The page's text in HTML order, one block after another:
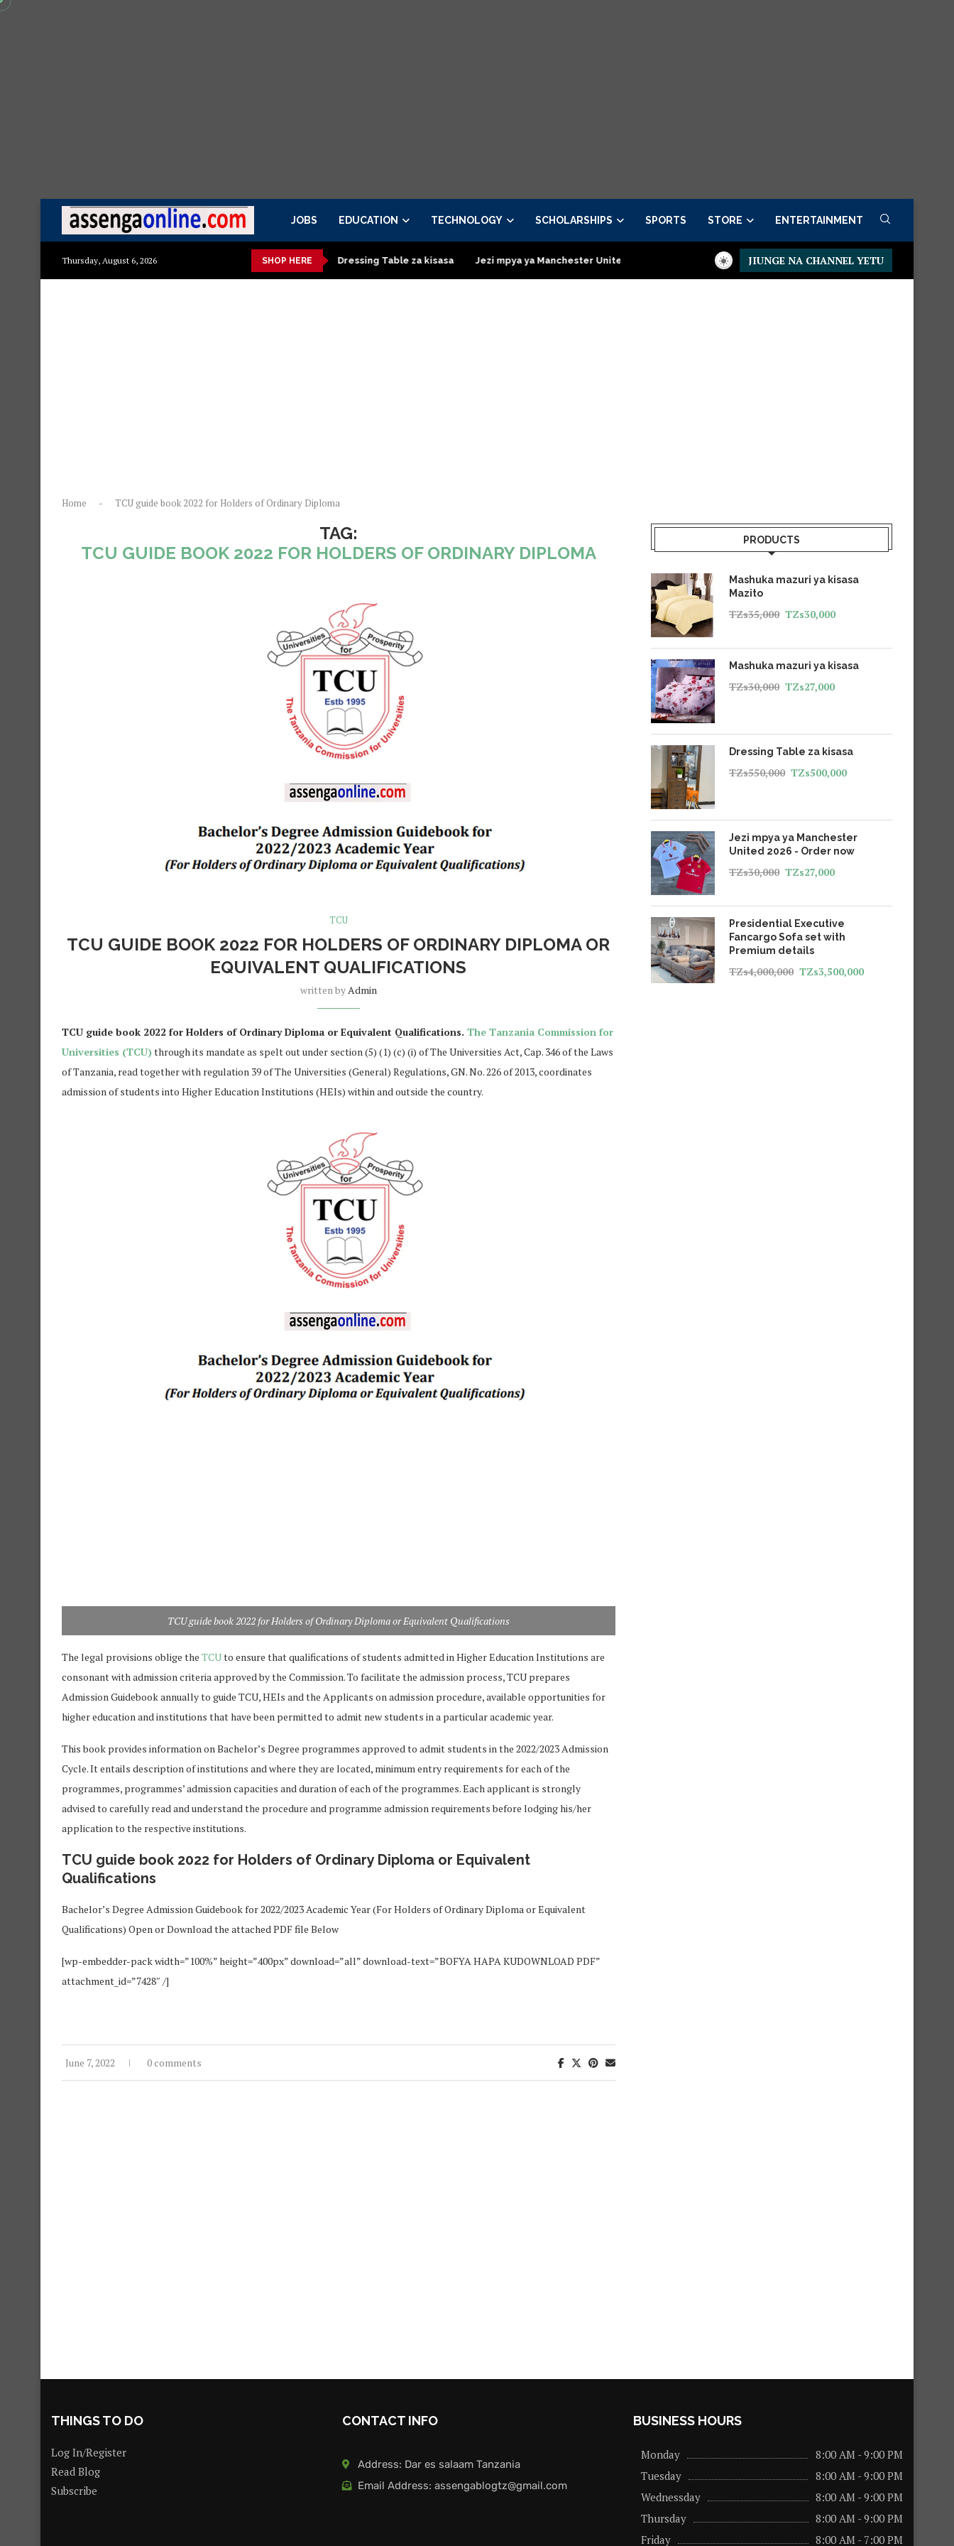
JOBS EDUCATION TECHNOLOGY SCHOLARSHIPS SPORTS STORE ENTERTAINMENT
Thursday, August 6, 2026 SHOP HERE
mazuri ya kisasa Mazito Mashuka mazuri ya kisasa Dressing Table za kisasa Jezi mpya ya Manchester United 2026 – Order now Presidential Executive Fancargo Sofa set with
JIUNGE NA CHANNEL YETU
Home - TCU guide book 2022 for Holders of Ordinary Diploma
TAG:
TCU GUIDE BOOK 2022 FOR HOLDERS OF ORDINARY DIPLOMA
TCU
TCU GUIDE BOOK 2022 FOR HOLDERS OF ORDINARY DIPLOMA OR
EQUIVALENT QUALIFICATIONS
written by Admin
TCU guide book 2022 for Holders of Ordinary Diploma or Equivalent Qualifications. The Tanzania Commission for
Universities (TCU) through its mandate as spelt out under section (5) (1) (c) (i) of The Universities Act, Cap. 346 of the Laws
of Tanzania, read together with regulation 39 of The Universities (General) Regulations, GN. No. 226 of 2013, coordinates
admission of students into Higher Education Institutions (HEIs) within and outside the country.
TCU guide book 2022 for Holders of Ordinary Diploma or Equivalent Qualifications
The legal provisions oblige the TCUto ensure that qualifications of students admitted in Higher Education Institutions are
consonant with admission criteria approved by the Commission. To facilitate the admission process, TCU prepares
Admission Guidebook annually to guide TCU, HEIs and the Applicants on admission procedure, available opportunities for
higher education and institutions that have been permitted to admit new students in a particular academic year.
This book provides information on Bachelor’s Degree programmes approved to admit students in the 2022/2023 Admission
Cycle. It entails description of institutions and where they are located, minimum entry requirements for each of the
programmes, programmes’ admission capacities and duration of each of the programmes. Each applicant is strongly
advised to carefully read and understand the procedure and programme admission requirements before lodging his/her
application to the respective institutions.
TCU guide book 2022 for Holders of Ordinary Diploma or Equivalent
Qualifications
Bachelor’s Degree Admission Guidebook for 2022/2023 Academic Year (For Holders of Ordinary Diploma or Equivalent
Qualifications) Open or Download the attached PDF file Below
[wp-embedder-pack width=”100%” height=”400px” download=”all” download-text=”BOFYA HAPA KUDOWNLOAD PDF”
attachment_id=”7428″ /]
June 7, 2022 0 comments
PRODUCTS
Mashuka mazuri ya kisasa
Mazito
TZs35,000 TZs30,000
Mashuka mazuri ya kisasa
TZs30,000 TZs27,000
Dressing Table za kisasa
TZs550,000 TZs500,000
Jezi mpya ya Manchester
United 2026 - Order now
TZs30,000 TZs27,000
Presidential Executive
Fancargo Sofa set with
Premium details
TZs4,000,000 TZs3,500,000
THINGS TO DO
Log In/Register
Read Blog
Subscribe
CONTACT INFO
Address: Dar es salaam Tanzania
Email Address: assengablogtz@gmail.com
BUSINESS HOURS
Monday
8:00 AM - 9:00 PM
Tuesday
8:00 AM - 9:00 PM
Wednessday
8:00 AM - 9:00 PM
Thursday
8:00 AM - 9:00 PM
Friday
8:00 AM - 7:00 PM